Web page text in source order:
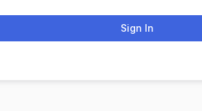
Sign In